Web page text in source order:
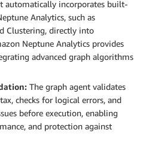
automatically incorporates built-
Analytics, such as
Clustering, directly into
Neptune Analytics provides
advanced graph algorithms
The graph agent validates
checks for logical errors, and
before execution, enabling
and protection against